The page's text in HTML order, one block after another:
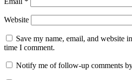
Website
Save my name, email, and website
time I comment.
Notify me of follow-up comments